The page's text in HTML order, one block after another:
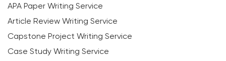
APA Paper Writing Service
Article Review Writing Service
Capstone Project Writing Service
Case Study Writing Service